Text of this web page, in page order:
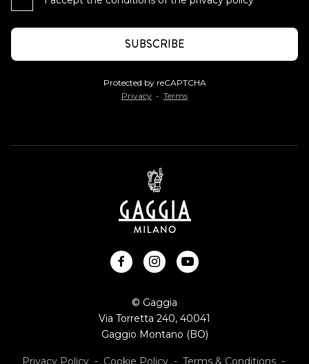
Protected by reCAPTCHA
Privacy - Terms
facebook
instagram
youtube
© Gaggia
Via Torretta 240, 40041
Gaggio Montano (BO)